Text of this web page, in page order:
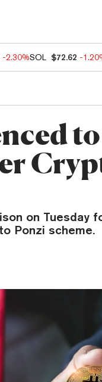
-2.30%SOL $72.62 -
on Tuesday
Ponzi scheme.